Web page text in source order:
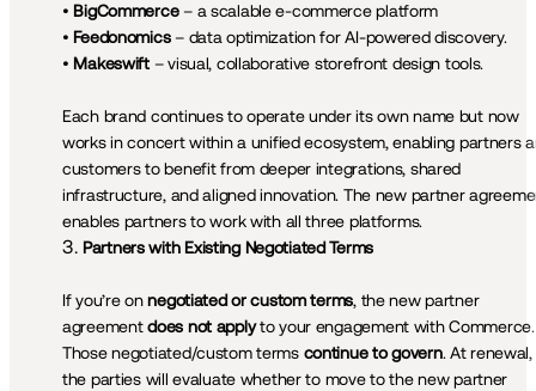
• BigCommerce – a scalable e‑commerce platform
• Feedonomics – data optimization for AI-powered discovery.
• Makeswift – visual, collaborative storefront design tools.
Each brand continues to operate under its own name but now
works in concert within a unified ecosystem, enabling partners
customers to benefit from deeper integrations, shared
infrastructure, and aligned innovation. The new partner
enables partners to work with all three platforms.
Partners with Existing Negotiated Terms
If you’re on negotiated or custom terms, the new partner
agreement does not apply to your engagement with Commerce.
Those negotiated/custom terms continue to govern. At renewal,
the parties will evaluate whether to move to the new partner